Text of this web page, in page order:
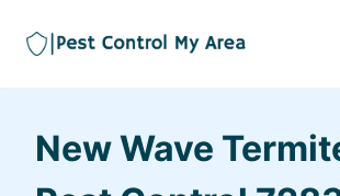
New Wave